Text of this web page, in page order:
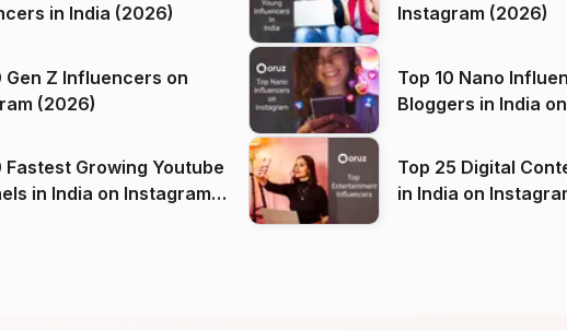
in India (2026)
Instagram (2026)
Gen Z Influencers on
(2026)
Top 10 Nano
Bloggers in India
Fastest Growing Youtube
India on Instagram
Top 25 Digital
in India on